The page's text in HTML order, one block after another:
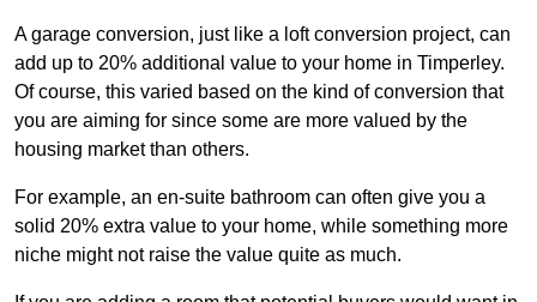
A garage conversion, just like a loft conversion project, can
add up to 20% additional value to your home in Timperley.
Of course, this varied based on the kind of conversion that
you are aiming for since some are more valued by the
housing market than others.
For example, an en-suite bathroom can often give you a
solid 20% extra value to your home, while something more
niche might not raise the value quite as much.